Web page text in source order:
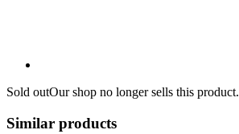
Sold outOur shop no longer sells this product.
Similar products